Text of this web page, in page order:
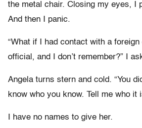
the metal chair. Closing my eyes, I
And then I panic.
“What if I had contact with a foreign
official, and I don’t remember?” I
Angela turns stern and cold. “You
know who you know. Tell me who it
I have no names to give her.